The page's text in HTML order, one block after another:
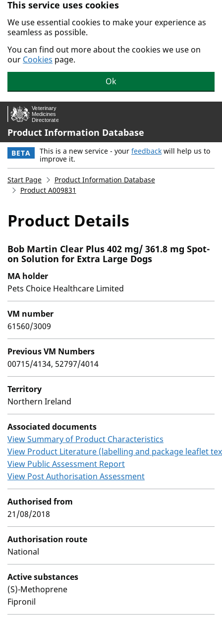
Skip to main content.
This service uses cookies
We use essential cookies to make your experience as
seamless as possible.
You can find out more about the cookies we use on
our Cookies page.
Ok
Product Information Database
BETA This is a new service - your feedback will help us to
improve it.
Start Page
Product Information Database
Product A009831
Product Details
Bob Martin Clear Plus 402 mg/ 361.8 mg Spot-
on Solution for Extra Large Dogs
MA holder
Pets Choice Healthcare Limited
VM number
61560/3009
Previous VM Numbers
00715/4134, 52797/4014
Territory
Northern Ireland
Associated documents
View Summary of Product Characteristics
View Product Literature (labelling and package leaflet
View Public Assessment Report
View Post Authorisation Assessment
Authorised from
21/08/2018
Authorisation route
National
Active substances
(S)-Methoprene
Fipronil